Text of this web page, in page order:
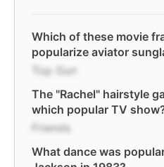
Which of these movie
popularize aviator
Top Gun
The "Rachel" hairstyle
which popular TV
Friends
What dance was